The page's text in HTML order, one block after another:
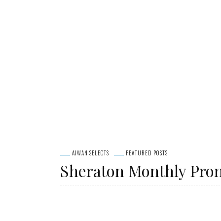
AJWAN SELECTS FEATURED POSTS
Sheraton Monthly